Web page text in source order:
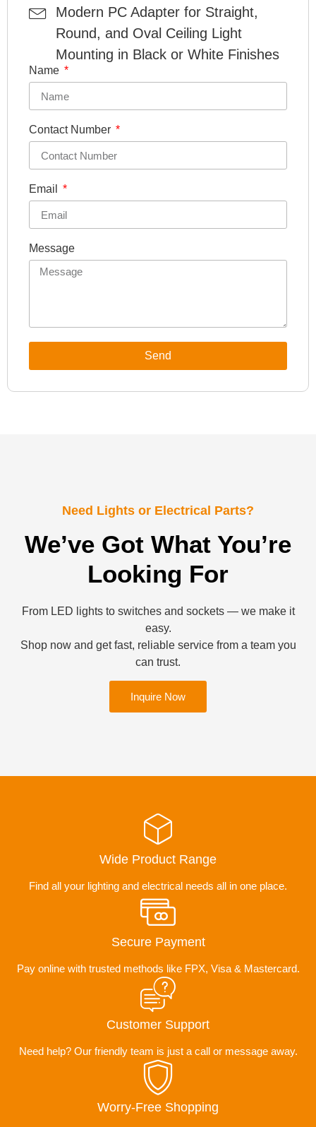
Modern PC Adapter for Straight,
Round, and Oval Ceiling Light
Mounting in Black or White Finishes
Name
Contact Number
Email
Message
Send
Need Lights or Electrical Parts?
We’ve Got What You’re
Looking For
From LED lights to switches and sockets — we make it
easy.
Shop now and get fast, reliable service from a team you
can trust.
Inquire Now
Wide Product Range
Find all your lighting and electrical needs all in one place.
Secure Payment
Pay online with trusted methods like FPX, Visa & Mastercard.
Customer Support
Need help? Our friendly team is just a call or message away.
Worry-Free Shopping